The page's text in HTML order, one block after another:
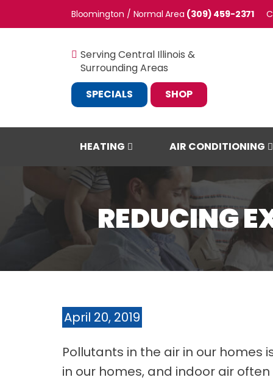
Bloomington / Normal (309) 459-2371
Serving Central Illinois &
Surrounding Areas
SPECIALS
SHOP
HEATING AIR CONDITIONING
REDUCING
April 20, 2019
Pollutants in the air in our
in our homes, and indoor air